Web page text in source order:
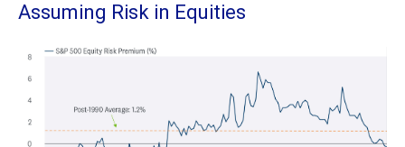
Assuming Risk in Equities